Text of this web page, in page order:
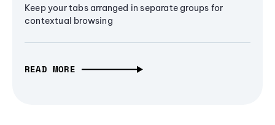
Keep your tabs arranged in separate groups for
contextual browsing
READ MORE